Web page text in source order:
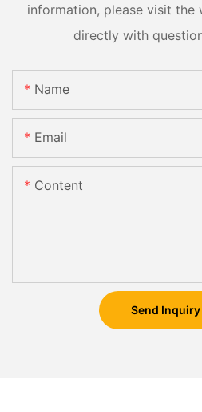
information, please visit the
directly with
Name
Email
Content
Send Inquiry